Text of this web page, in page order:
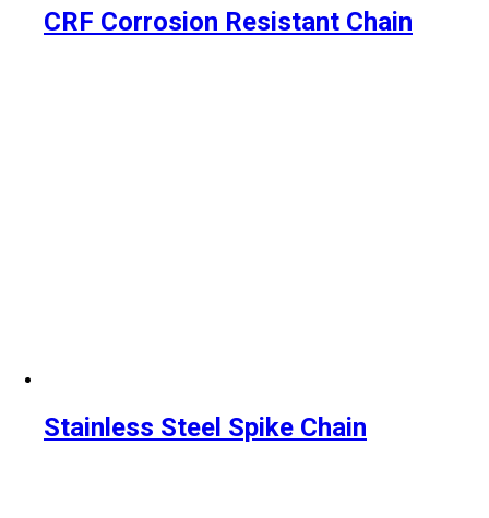
CRF Corrosion Resistant Chain
Stainless Steel Spike Chain